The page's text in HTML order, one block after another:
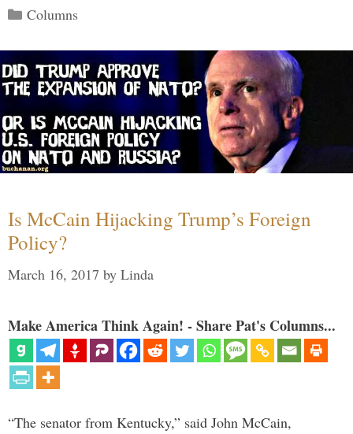
Categories
Columns
Is McCain Hijacking Trump’s Foreign
Policy?
March 16, 2017 by Linda
Make America Think Again! - Share Pat's Columns...
“The senator from Kentucky,” said John McCain,